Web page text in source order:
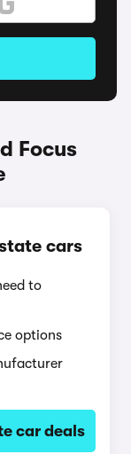
Focus
cars
to
options
car deals